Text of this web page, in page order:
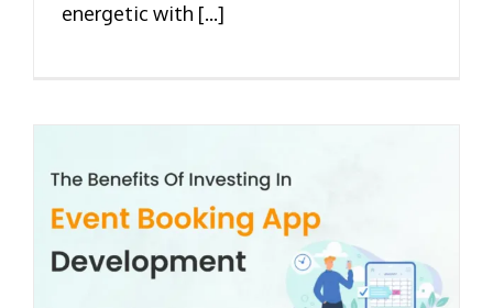
energetic with [...]